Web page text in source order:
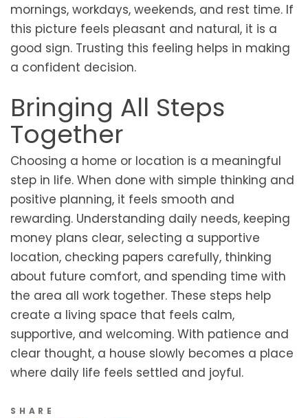
mornings, workdays, weekends, and rest time. If
this picture feels pleasant and natural, it is a
good sign. Trusting this feeling helps in making
a confident decision.
Bringing All Steps
Together
Choosing a home or location is a meaningful
step in life. When done with simple thinking and
positive planning, it feels smooth and
rewarding. Understanding daily needs, keeping
money plans clear, selecting a supportive
location, checking papers carefully, thinking
about future comfort, and spending time with
the area all work together. These steps help
create a living space that feels calm,
supportive, and welcoming. With patience and
clear thought, a house slowly becomes a place
where daily life feels settled and joyful.
SHARE